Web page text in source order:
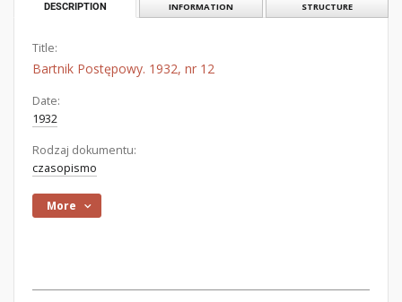
DESCRIPTION INFORMATION STRUCTURE
Title:
Bartnik Postępowy. 1932, nr 12
Date:
1932
Rodzaj dokumentu:
czasopismo
More